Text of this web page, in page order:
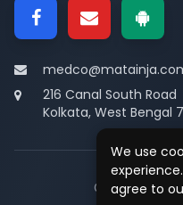
We use
agree to
216 Canal South Road
Kolkata, West Bengal
© 2026